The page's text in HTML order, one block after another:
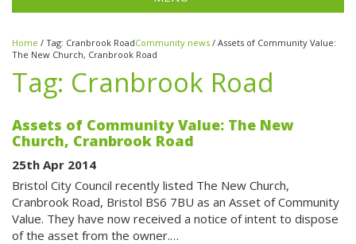
Home / Tag: Cranbrook RoadCommunity news / Assets of Community Value:
The New Church, Cranbrook Road
Tag: Cranbrook Road
Assets of Community Value: The New
Church, Cranbrook Road
25th Apr 2014
Bristol City Council recently listed The New Church,
Cranbrook Road, Bristol BS6 7BU as an Asset of Community
Value. They have now received a notice of intent to dispose
of the asset from the owner.…